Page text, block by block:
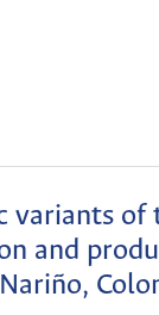
of
and